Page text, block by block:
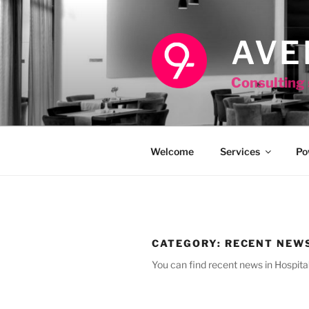
Skip
content
Welcome Services
CATEGORY: RECENT
You can find recent news in